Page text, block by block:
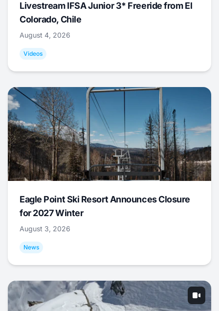
Livestream IFSA Junior 3* Freeride from El
Colorado, Chile
August 4, 2026
Videos
Eagle Point Ski Resort Announces Closure
for 2027 Winter
August 3, 2026
News